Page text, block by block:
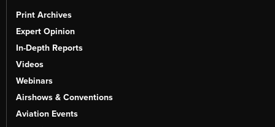
Print Archives
Expert Opinion
In-Depth Reports
Videos
Webinars
Airshows & Conventions
Aviation Events